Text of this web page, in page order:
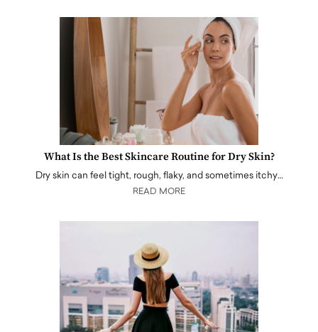
What Is the Best Skincare Routine for Dry Skin?
Dry skin can feel tight, rough, flaky, and sometimes itchy…
READ MORE